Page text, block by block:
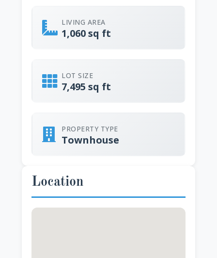
LIVING AREA
1,060 sq ft
LOT SIZE
7,495 sq ft
PROPERTY TYPE
Townhouse
Location